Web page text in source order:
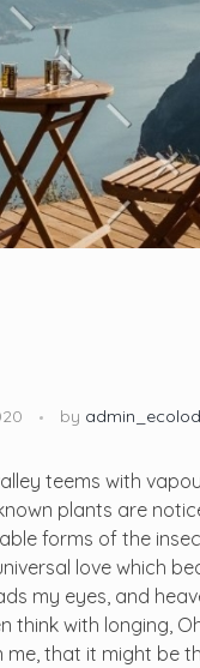
by
teems with
plants are
forms of the
love which
my eyes, and
think with longing,
me, that it might be